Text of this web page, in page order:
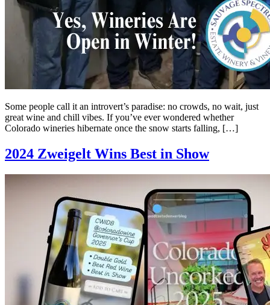
Some people call it an introvert’s paradise: no crowds, no wait, just
great wine and chill vibes. If you’ve ever wondered whether
Colorado wineries hibernate once the snow starts falling, […]
2024 Zweigelt Wins Best in Show